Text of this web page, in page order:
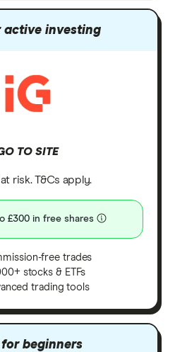
active investing
TO SITE
risk. T&Cs apply.
£300 in free shares
free trades
stocks & ETFs
trading tools
for beginners